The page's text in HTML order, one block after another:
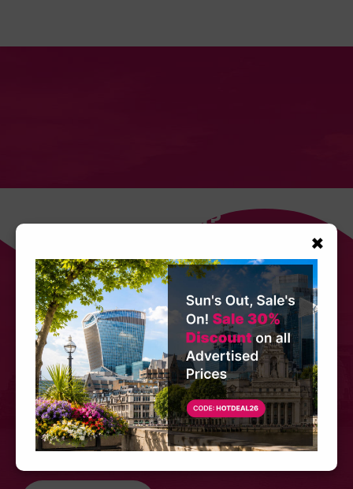
Need Any Help?
Get in touch with our team today. Call, email
or speak to us via our website's Live Chat
service. Our customer service team is always
happy to assist no matter how small or large
your request.
Call us at
+44 (0) 207 566 3939
×